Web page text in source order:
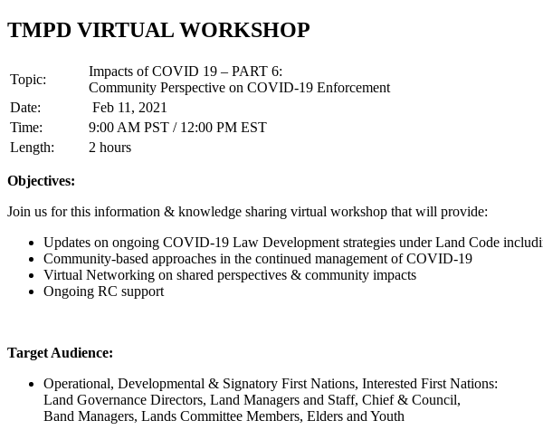
TMPD VIRTUAL WORKSHOP
Topic:
Impacts of COVID 19 – PART 6:
Community Perspective on COVID-19 Enforcement
Date:
Feb 11, 2021
Time:
9:00 AM PST / 12:00 PM EST
Length:
2 hours
Objectives:
Join us for this information & knowledge sharing virtual workshop that will provide:
Updates on ongoing COVID-19 Law Development strategies under Land Code
Community-based approaches in the continued management of COVID-19
Virtual Networking on shared perspectives & community impacts
Ongoing RC support
Target Audience:
Operational, Developmental & Signatory First Nations, Interested First Nations:
Land Governance Directors, Land Managers and Staff, Chief & Council,
Band Managers, Lands Committee Members, Elders and Youth